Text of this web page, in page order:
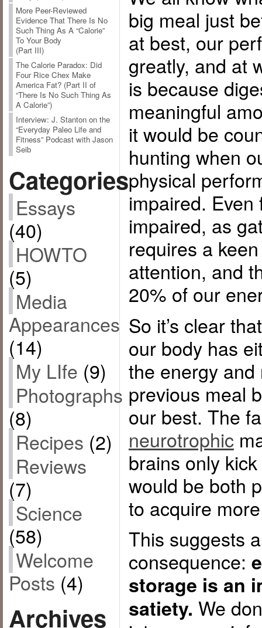
More Peer-Reviewed
Evidence That There Is No
Such Thing As A “Calorie”
To Your Body
(Part III)
The Calorie Paradox: Did
Four Rice Chex Make
America Fat? (Part II of
“There Is No Such Thing As
A Calorie”)
Interview: J. Stanton on the
“Everyday Paleo Life and
Fitness” Podcast with Jason
Seib
Categories
Essays
(40)
HOWTO
(5)
Media
Appearances
(14)
My LIfe (9)
Photographs
(8)
Recipes (2)
Reviews
(7)
Science
(58)
Welcome
Posts (4)
Archives
big meal just
at best, our
greatly, and at
is because
meaningful
it would be
hunting when
physical
impaired.
impaired, as
requires a
attention, and
20% of our
So it’s clear
our body has
the energy
previous meal
our best. The
neurotrophic
brains only
would be both
to acquire
This suggests
consequence:
storage is an
satiety. We